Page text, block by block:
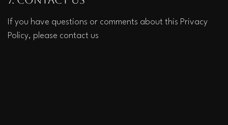
If you have questions or comments about this Privacy
Policy, please contact us